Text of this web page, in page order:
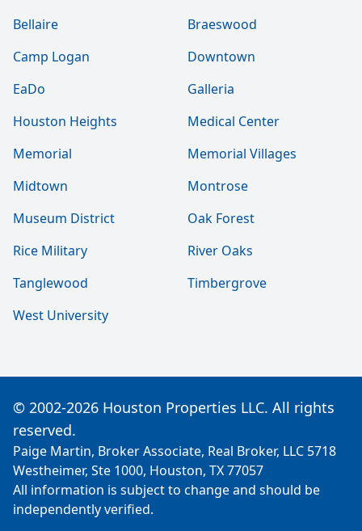
Bellaire
Braeswood
Camp Logan
Downtown
EaDo
Galleria
Houston Heights
Medical Center
Memorial
Memorial Villages
Midtown
Montrose
Museum District
Oak Forest
Rice Military
River Oaks
Tanglewood
Timbergrove
West University
© 2002-2026 Houston Properties LLC. All rights
reserved.
Paige Martin, Broker Associate, Real Broker, LLC 5718
Westheimer, Ste 1000, Houston, TX 77057
All information is subject to change and should be
independently verified.